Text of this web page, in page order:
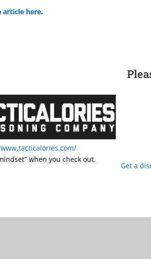
article here.
when you check out.
Get a